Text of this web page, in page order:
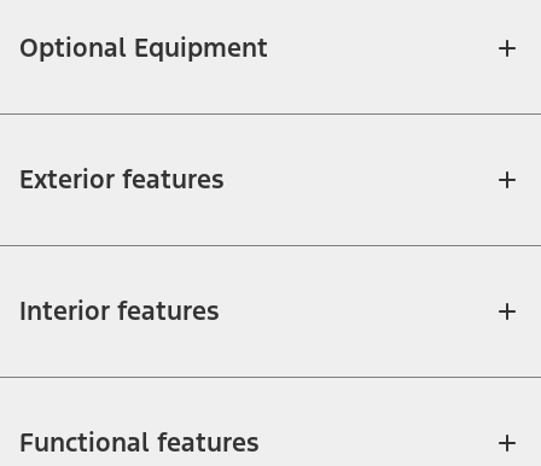
Optional Equipment
Exterior features
Interior features
Functional features